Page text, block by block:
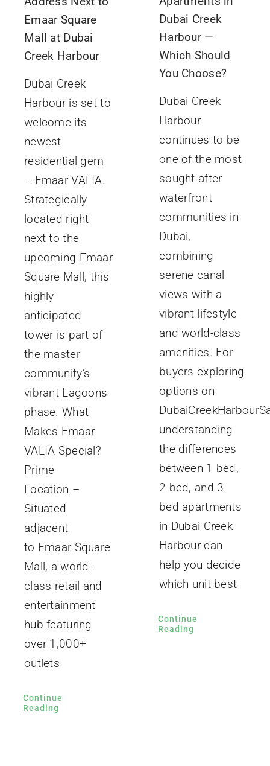
Emaar Square
Mall at Dubai
Creek Harbour
Dubai Creek
Harbour is set to
welcome its
newest
residential gem
– Emaar VALIA.
Strategically
located right
next to the
upcoming Emaar
Square Mall, this
highly
anticipated
tower is part of
the master
community’s
vibrant Lagoons
phase. What
Makes Emaar
VALIA Special?
Prime
Location –
Situated
adjacent
to Emaar Square
Mall, a world-
class retail and
entertainment
hub featuring
over 1,000+
outlets
Continue
Reading
Dubai Creek
Harbour —
Which Should
You Choose?
Dubai Creek
Harbour
continues to be
one of the most
sought-after
waterfront
communities in
Dubai,
combining
serene canal
views with a
vibrant lifestyle
and world-class
amenities. For
buyers exploring
options on
understanding
the differences
between 1 bed,
2 bed, and 3
bed apartments
in Dubai Creek
Harbour can
help you decide
which unit best
Continue
Reading